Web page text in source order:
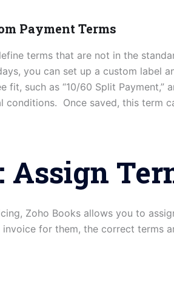
Payment Terms
terms that are not in the
you can set up a custom label
fit, such as “10/60 Split
conditions. Once saved, this term
Assign
Zoho Books allows you to
for them, the correct terms